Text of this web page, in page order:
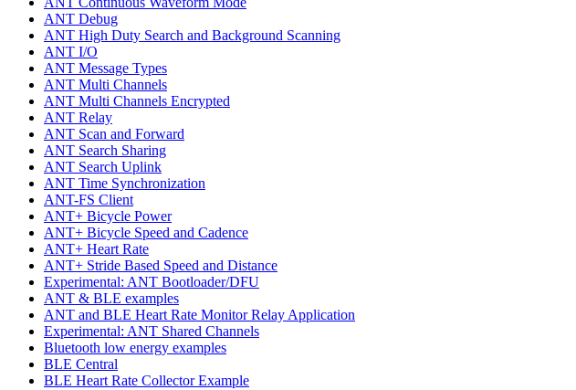
ANT Debug
ANT High Duty Search and Background Scanning
ANT I/O
ANT Message Types
ANT Multi Channels
ANT Multi Channels Encrypted
ANT Relay
ANT Scan and Forward
ANT Search Sharing
ANT Search Uplink
ANT Time Synchronization
ANT-FS Client
ANT+ Bicycle Power
ANT+ Bicycle Speed and Cadence
ANT+ Heart Rate
ANT+ Stride Based Speed and Distance
Experimental: ANT Bootloader/DFU
ANT & BLE examples
ANT and BLE Heart Rate Monitor Relay Application
Experimental: ANT Shared Channels
Bluetooth low energy examples
BLE Central
BLE Heart Rate Collector Example